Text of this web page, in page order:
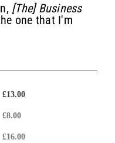
[The] Business
one that I'm
£13.00
£8.00
£16.00